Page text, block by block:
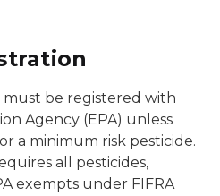
must be registered with
Agency (EPA) unless
a minimum risk pesticide.
all pesticides,
exempts under FIFRA